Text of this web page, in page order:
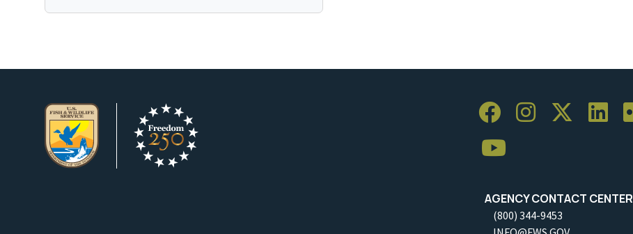
AGENCY CONTACT CENTER
(800) 344-9453